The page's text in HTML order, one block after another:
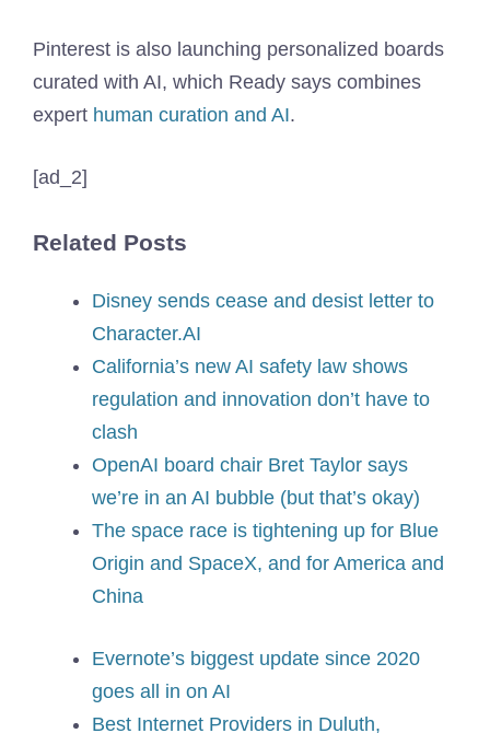
Pinterest is also launching personalized boards
curated with AI, which Ready says combines
expert human curation and AI.
[ad_2]
Related Posts
Disney sends cease and desist letter to
Character.AI
California’s new AI safety law shows
regulation and innovation don’t have to
clash
OpenAI board chair Bret Taylor says
we’re in an AI bubble (but that’s okay)
The space race is tightening up for Blue
Origin and SpaceX, and for America and
China
Evernote’s biggest update since 2020
goes all in on AI
Best Internet Providers in Duluth,